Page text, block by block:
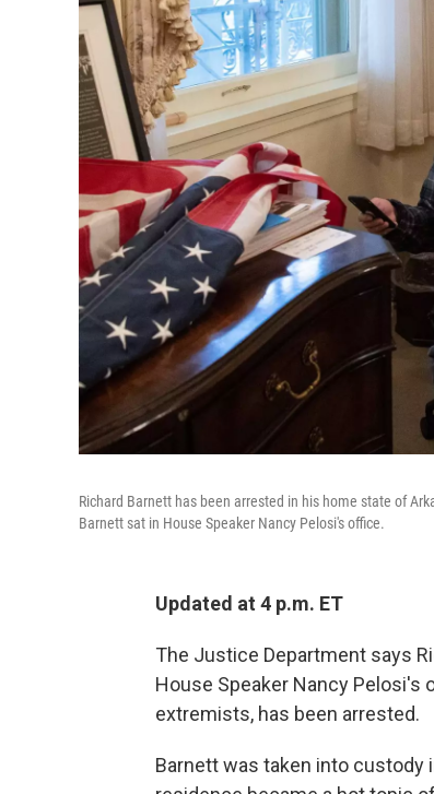
Richard Barnett has been arrested in his home state of
Barnett sat in House Speaker Nancy Pelosi's office.
Updated at 4 p.m. ET
The Justice Department says
House Speaker Nancy Pelosi's
extremists, has been arrested.
Barnett was taken into custody